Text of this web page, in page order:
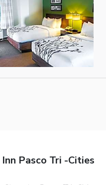
Pasco Tri -Cities